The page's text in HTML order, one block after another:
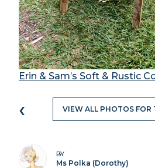
Erin & Sam’s Soft & Rustic
‹ VIEW ALL PHOTOS FOR
BY
Ms Polka (Dorothy)